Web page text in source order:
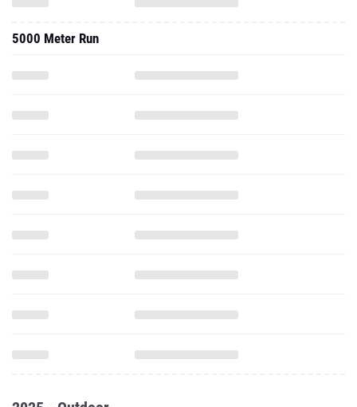
5000 Meter Run